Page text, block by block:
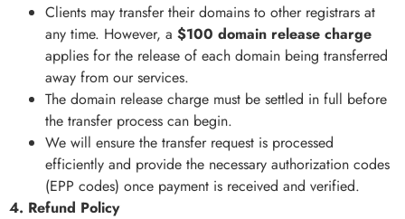
Clients may transfer their domains to other registrars at
any time. However, a $100 domain release charge
applies for the release of each domain being transferred
away from our services.
The domain release charge must be settled in full before
the transfer process can begin.
We will ensure the transfer request is processed
efficiently and provide the necessary authorization codes
(EPP codes) once payment is received and verified.
4. Refund Policy